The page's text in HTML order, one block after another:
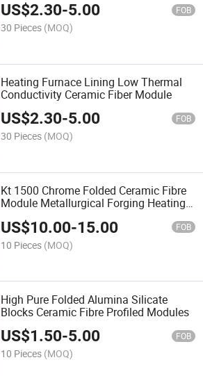
US$2.30-5.00 FOB
30 Pieces (MOQ)
Heating Furnace Lining Low Thermal
Conductivity Ceramic Fiber Module
US$2.30-5.00 FOB
30 Pieces (MOQ)
Kt 1500 Chrome Folded Ceramic Fibre
Module Metallurgical Forging Heating
US$10.00-15.00 FOB
10 Pieces (MOQ)
High Pure Folded Alumina Silicate
Blocks Ceramic Fibre Profiled Modules
US$1.50-5.00 FOB
10 Pieces (MOQ)